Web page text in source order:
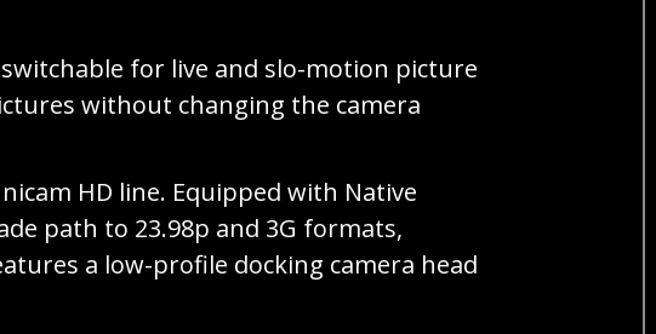
for live and slo-motion picture
without changing the camera
HD line. Equipped with Native
path to 23.98p and 3G formats,
a low-profile docking camera head